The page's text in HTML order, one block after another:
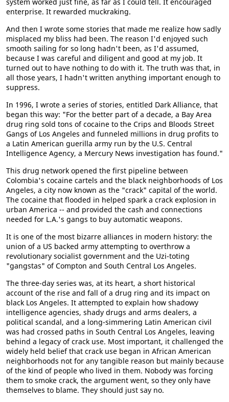
enterprise. It rewarded muckraking.
And then I wrote some stories that made me realize how sadly
misplaced my bliss had been. The reason I'd enjoyed such
smooth sailing for so long hadn't been, as I'd assumed,
because I was careful and diligent and good at my job. It
turned out to have nothing to do with it. The truth was that, in
all those years, I hadn't written anything important enough to
suppress.
In 1996, I wrote a series of stories, entitled Dark Alliance, that
began this way: "For the better part of a decade, a Bay Area
drug ring sold tons of cocaine to the Crips and Bloods Street
Gangs of Los Angeles and funneled millions in drug profits to
a Latin American guerilla army run by the U.S. Central
Intelligence Agency, a Mercury News investigation has found."
This drug network opened the first pipeline between
Colombia's cocaine cartels and the black neighborhoods of Los
Angeles, a city now known as the "crack" capital of the world.
The cocaine that flooded in helped spark a crack explosion in
urban America -- and provided the cash and connections
needed for L.A.'s gangs to buy automatic weapons.
It is one of the most bizarre alliances in modern history: the
union of a US backed army attempting to overthrow a
revolutionary socialist government and the Uzi-toting
"gangstas" of Compton and South Central Los Angeles.
The three-day series was, at its heart, a short historical
account of the rise and fall of a drug ring and its impact on
black Los Angeles. It attempted to explain how shadowy
intelligence agencies, shady drugs and arms dealers, a
political scandal, and a long-simmering Latin American civil
was had crossed paths in South Central Los Angeles, leaving
behind a legacy of crack use. Most important, it challenged the
widely held belief that crack use began in African American
neighborhoods not for any tangible reason but mainly because
of the kind of people who lived in them. Nobody was forcing
them to smoke crack, the argument went, so they only have
themselves to blame. They should just say no.